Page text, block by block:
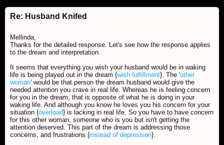
Re: Husband Knifed
Mellinda,
Thanks for the detailed response. Let's see how the response applies
to the dream and interpretation.
It seems that everything you wish your husband would be in waking
life is being played out in the dream {wish fulfillment}. The 'other
woman' would be that person the dream husband would give the
needed attention you crave in real life. Whereas he is feeling concern
for you in the dream, that is opposite of what he is doing in your
waking life. And although you know he loves you his concern for your
situation {overload} is lacking in real life. So you have to have concern
for this other woman, someone who is you but isn't getting the
attention deserved. This part of the dream is addressing those
concerns, and frustrations {instead of depression}.